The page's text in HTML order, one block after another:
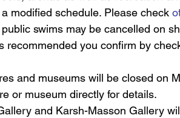
modified schedule. Please check
swims may be cancelled on
recommended you confirm by
and museums will be closed on
or museum directly for details.
and Karsh-Masson Gallery